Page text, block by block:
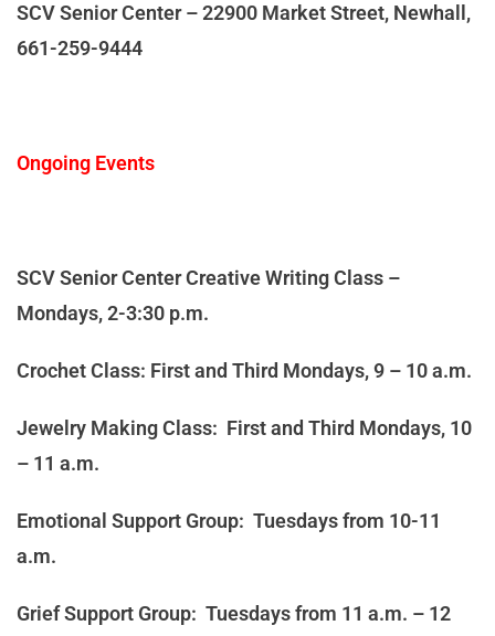
SCV Senior Center – 22900 Market Street, Newhall,
661-259-9444
Ongoing Events
SCV Senior Center Creative Writing Class –
Mondays, 2-3:30 p.m.
Crochet Class: First and Third Mondays, 9 – 10 a.m.
Jewelry Making Class: First and Third Mondays, 10
– 11 a.m.
Emotional Support Group: Tuesdays from 10-11
a.m.
Grief Support Group: Tuesdays from 11 a.m. – 12